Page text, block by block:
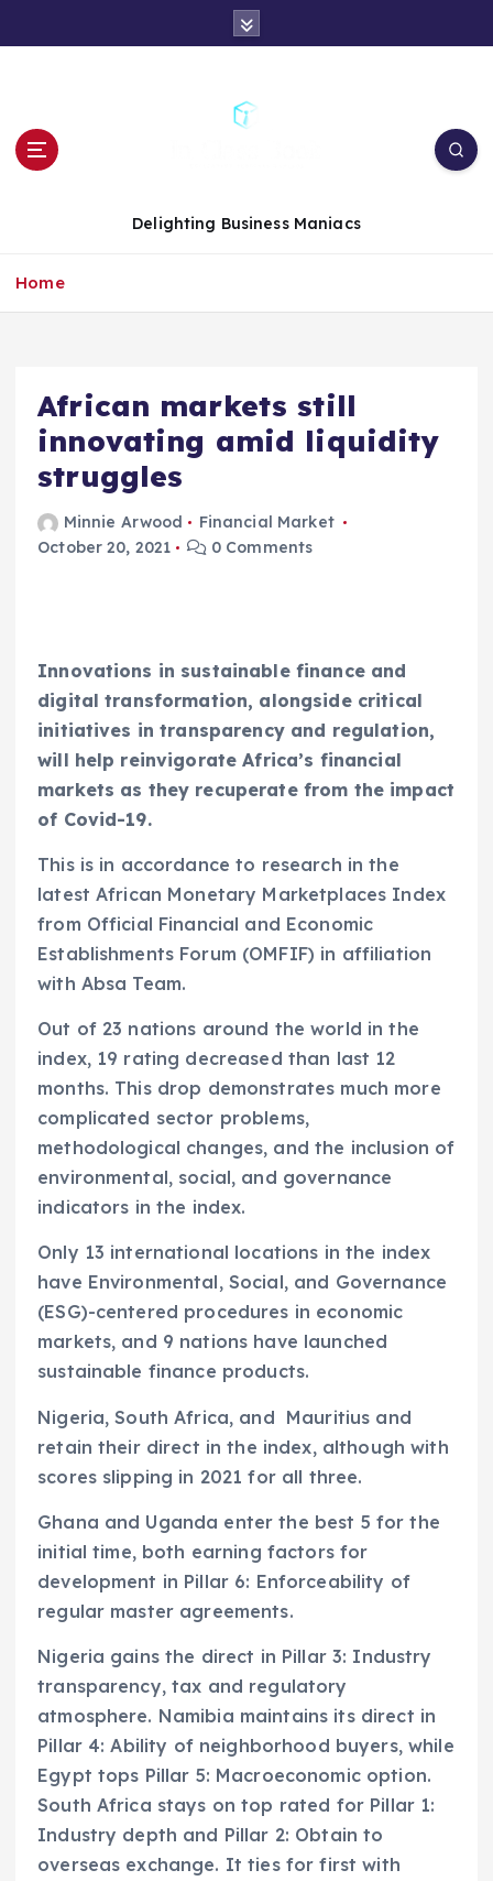
t
Delighting Business Maniacs
Home
African markets still
innovating amid liquidity
struggles
Minnie Arwood
Financial Market
October 20, 2021
0 Comments
Innovations in sustainable finance and
digital transformation, alongside critical
initiatives in transparency and regulation,
will help reinvigorate Africa’s financial
markets as they recuperate from the impact
of Covid-19.
This is in accordance to research in the
latest African Monetary Marketplaces Index
from Official Financial and Economic
Establishments Forum (OMFIF) in affiliation
with Absa Team.
Out of 23 nations around the world in the
index, 19 rating decreased than last 12
months. This drop demonstrates much more
complicated sector problems,
methodological changes, and the inclusion of
environmental, social, and governance
indicators in the index.
Only 13 international locations in the index
have Environmental, Social, and Governance
(ESG)-centered procedures in economic
markets, and 9 nations have launched
sustainable finance products.
Nigeria, South Africa, and Mauritius and
retain their direct in the index, although with
scores slipping in 2021 for all three.
Ghana and Uganda enter the best 5 for the
initial time, both earning factors for
development in Pillar 6: Enforceability of
regular master agreements.
Nigeria gains the direct in Pillar 3: Industry
transparency, tax and regulatory
atmosphere. Namibia maintains its direct in
Pillar 4: Ability of neighborhood buyers, while
Egypt tops Pillar 5: Macroeconomic option.
South Africa stays on top rated for Pillar 1:
Industry depth and Pillar 2: Obtain to
overseas exchange. It ties for first with